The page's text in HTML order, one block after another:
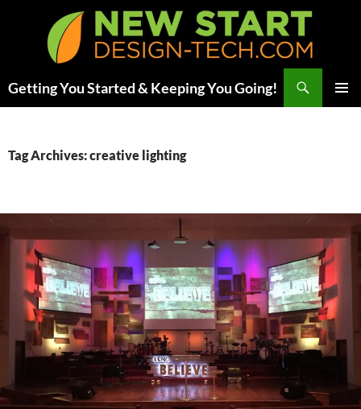
Getting You Started & Keeping You Going!
Tag Archives: creative lighting